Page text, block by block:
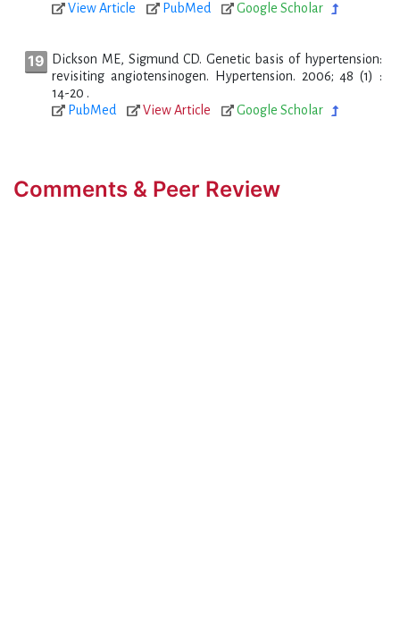
View Article
PubMed Google Scholar
Dickson ME, Sigmund CD. Genetic basis of hypertension:
revisiting angiotensinogen. Hypertension. 2006; 48 (1) :
14-20 .
PubMed
View Article Google Scholar
Comments & Peer Review